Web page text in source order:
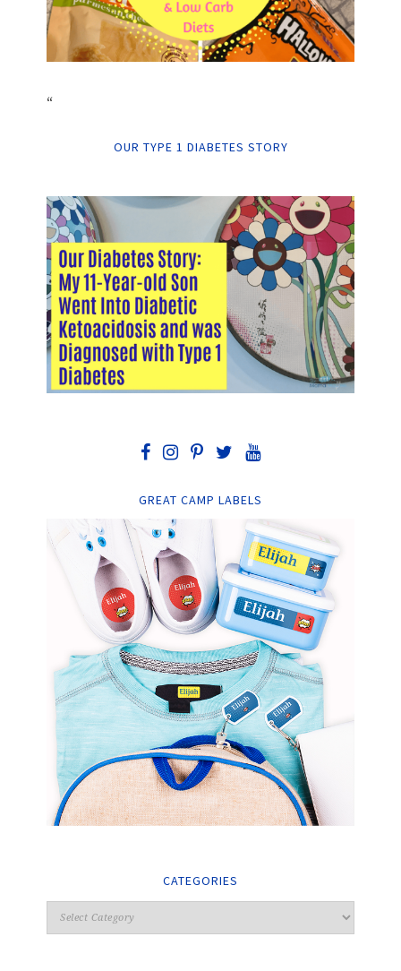
“
OUR TYPE 1 DIABETES STORY
GREAT CAMP LABELS
CATEGORIES